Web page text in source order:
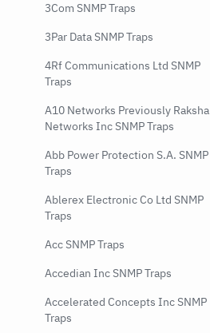
3Com SNMP Traps
3Par Data SNMP Traps
4Rf Communications Ltd SNMP
Traps
A10 Networks Previously Raksha
Networks Inc SNMP Traps
Abb Power Protection S.A. SNMP
Traps
Ablerex Electronic Co Ltd SNMP
Traps
Acc SNMP Traps
Accedian Inc SNMP Traps
Accelerated Concepts Inc SNMP
Traps